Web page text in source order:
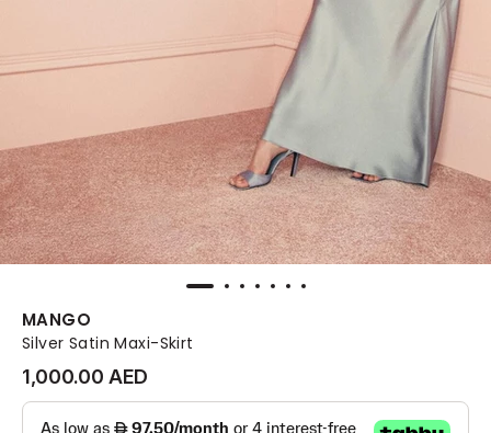
MANGO
Silver Satin Maxi-Skirt
1,000.00 AED